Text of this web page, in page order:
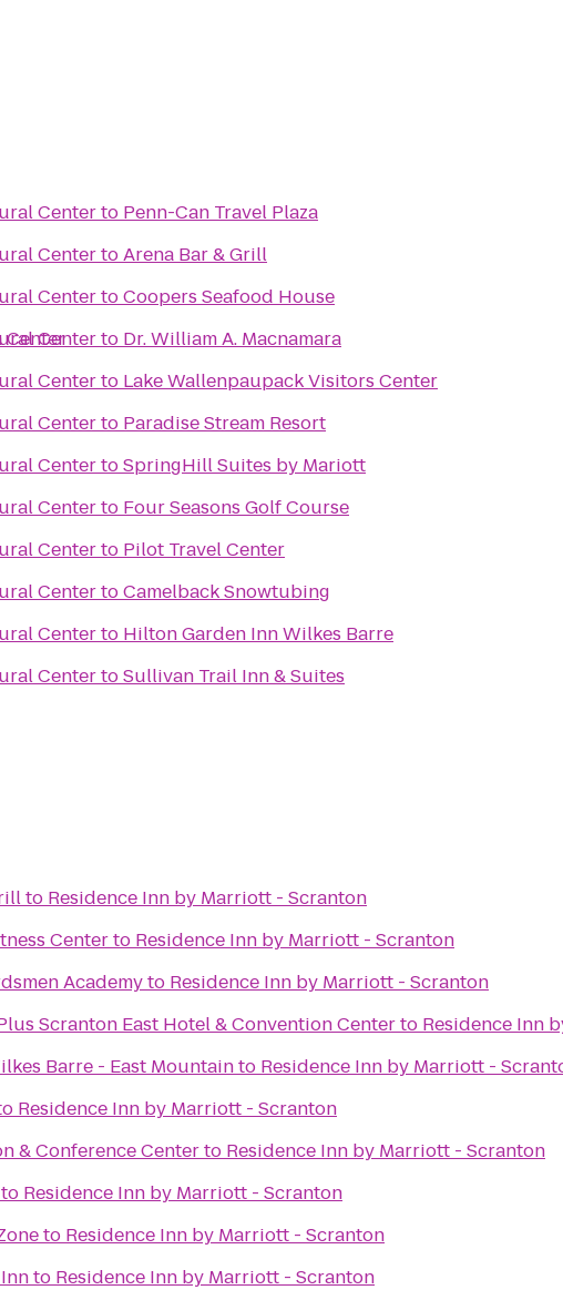
Center
Centerto Penn-Can Travel Plaza
CentertoArena Bar & Grill
CentertoCoopers Seafood House
Centerto Dr. William A. Macnamara
Centerto Lake Wallenpaupack Visitors Center
Centerto Paradise Stream Resort
CentertoSpringHill Suites by Mariott
Centerto Four Seasons Golf Course
Centerto Pilot Travel Center
CentertoCamelback Snowtubing
Centerto Hilton Garden Inn Wilkes Barre
CentertoSullivan Trail Inn & Suites
to Residence Inn by Marriott - Scranton
Centerto Residence Inn by Marriott - Scranton
Academyto Residence Inn by Marriott - Scranton
Scranton East Hotel & Convention Centerto Residence Inn
Barre - East Mountainto Residence Inn by Marriott -
Residence Inn by Marriott - Scranton
& Conference Centerto Residence Inn by Marriott - Scranton
to Residence Inn by Marriott - Scranton
to Residence Inn by Marriott - Scranton
to Residence Inn by Marriott - Scranton